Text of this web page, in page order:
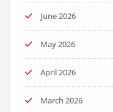
June 2026
May 2026
April 2026
March 2026